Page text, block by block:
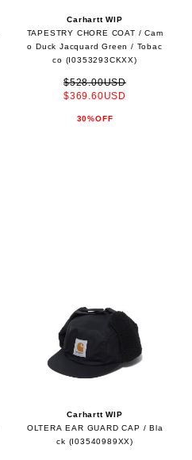
Carhartt WIP
TAPESTRY CHORE COAT / Cam
o Duck Jacquard Green / Tobac
co (I0353293CKXX)
$528.00USD
$369.60USD
30%OFF
Carhartt WIP
OLTERA EAR GUARD CAP / Bla
ck (I03540989XX)